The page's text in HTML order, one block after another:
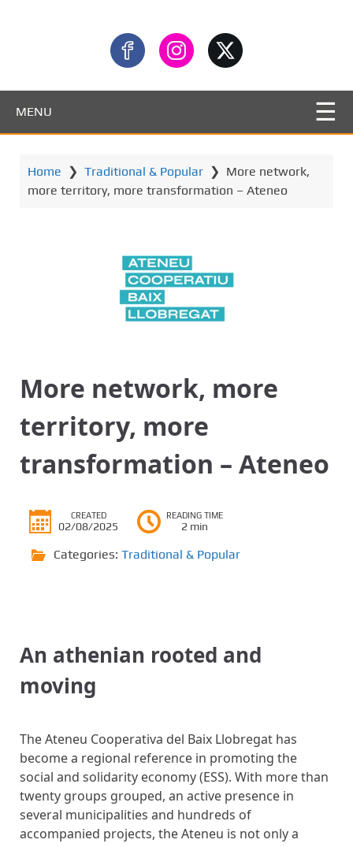
MENU
Home ❯ Traditional & Popular ❯ More network,
more territory, more transformation – Ateneo
More network, more
territory, more
transformation – Ateneo
CREATED
02/08/2025
READING TIME
2 min
Categories: Traditional & Popular
An athenian rooted and
moving
The Ateneu Cooperativa del Baix Llobregat has
become a regional reference in promoting the
social and solidarity economy (ESS). With more than
twenty groups grouped, an active presence in
several municipalities and hundreds of
accompanied projects, the Ateneu is not only a